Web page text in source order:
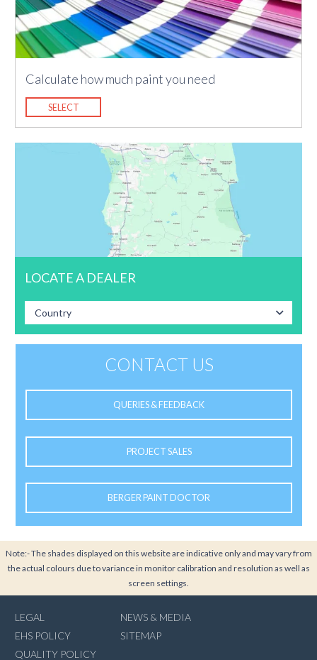
Calculate how much paint you need
SELECT
LOCATE A DEALER
Country
CONTACT US
QUERIES & FEEDBACK
PROJECT SALES
BERGER PAINT DOCTOR
Note:- The shades displayed on this website are indicative only and may vary from
the actual colours due to variance in monitor calibration and resolution as well as
screen settings.
LEGAL
EHS POLICY
QUALITY POLICY
NEWS & MEDIA
SITEMAP